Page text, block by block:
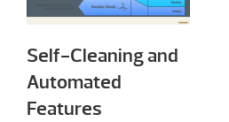
Self-Cleaning and
Automated
Features